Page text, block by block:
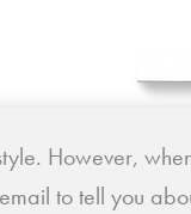
However,
to tell you